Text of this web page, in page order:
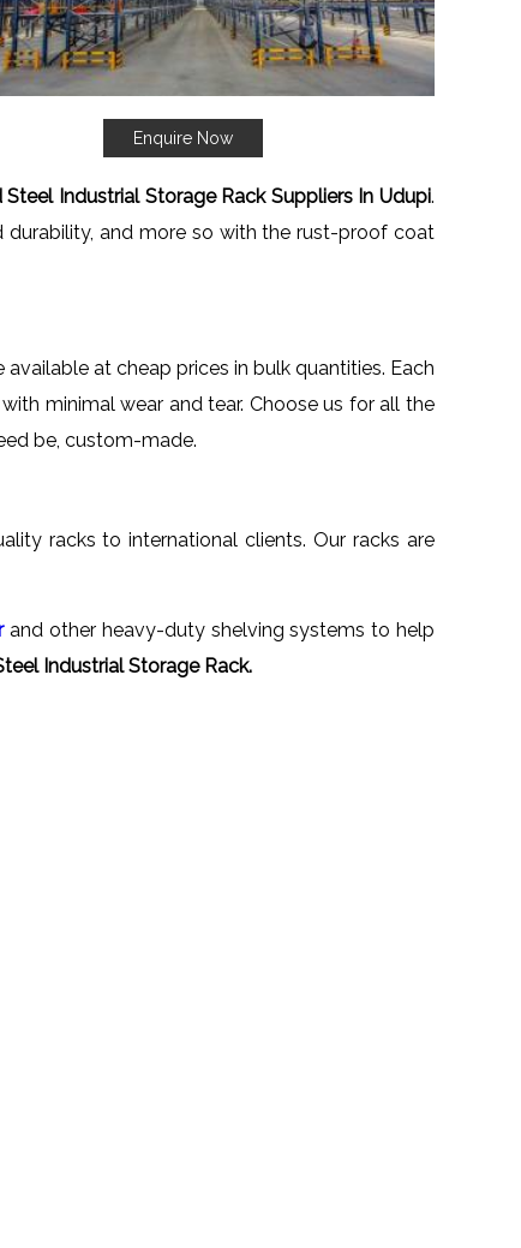
Enquire Now
Steel Industrial Storage Rack Suppliers In Udupi.
durability, and more so with the rust-proof coat
available at cheap prices in bulk quantities. Each
minimal wear and tear. Choose us for all the
be, custom-made.
racks to international clients. Our racks are
and other heavy-duty shelving systems to help
Industrial Storage Rack.